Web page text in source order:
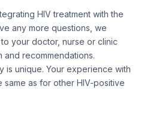
HIV treatment with the
any more questions, we
your doctor, nurse or clinic
and recommendations.
is unique. Your experience with
same as for other HIV-positive